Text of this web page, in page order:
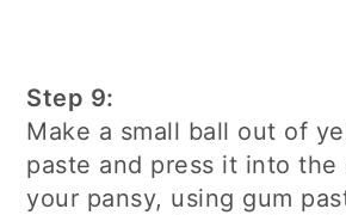
Step 9:
Make a small ball out of
paste and press it into
your pansy, using gum